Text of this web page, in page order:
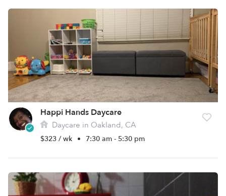
Happi Hands Daycare
Daycare in Oakland, CA
$323 / wk • 7:30 am - 5:30 pm